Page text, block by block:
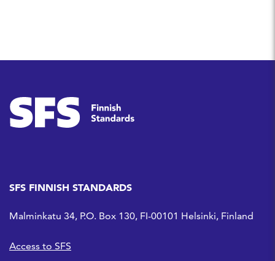
SFS FINNISH STANDARDS
Malminkatu 34, P.O. Box 130, FI-00101 Helsinki, Finland
Access to SFS